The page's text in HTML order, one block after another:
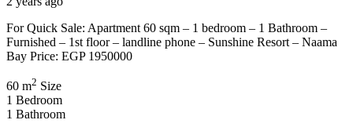
For Quick Sale: Apartment 60 sqm – 1 bedroom – 1 Bathroom –
Furnished – 1st floor – landline phone – Sunshine Resort – Naama
Bay Price: EGP 1950000
60 m2 Size
1 Bedroom
1 Bathroom